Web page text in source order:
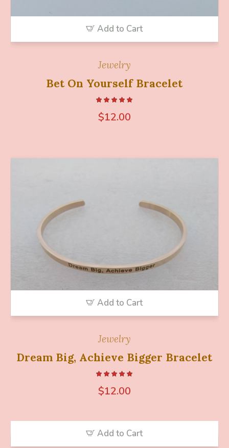
Add to Cart
Jewelry
Bet On Yourself Bracelet
$12.00
Add to Cart
Jewelry
Dream Big, Achieve Bigger Bracelet
$12.00
Add to Cart